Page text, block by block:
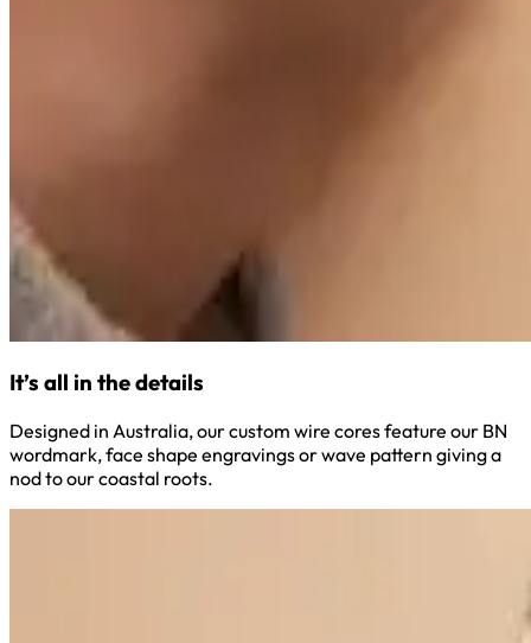
It’s all in the details
Designed in Australia, our custom wire cores feature our BN
wordmark, face shape engravings or wave pattern giving a
nod to our coastal roots.